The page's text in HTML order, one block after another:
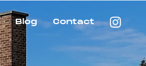
Blog Contact